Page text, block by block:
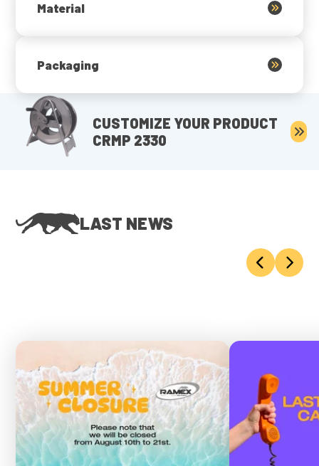
Material
Packaging
CUSTOMIZE YOUR PRODUCT
CRMP 2330
LAST NEWS